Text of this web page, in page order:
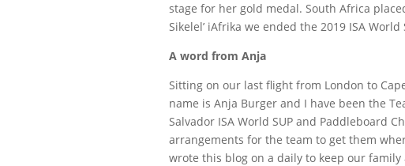
stage for her gold medal. South Africa
Sikelel’ iAfrika we ended the 2019 ISA
A word from Anja
Sitting on our last flight from London to
name is Anja Burger and I have been the
Salvador ISA World SUP and Paddleboard
arrangements for the team to get them
wrote this blog on a daily to keep our